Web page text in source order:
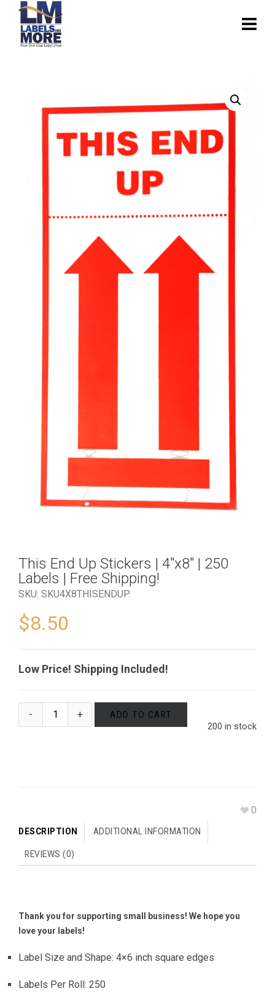
This End Up Stickers | 4″x8″ | 250
Labels | Free Shipping!
SKU: SKU4X8THISENDUP.
$8.50
Low Price! Shipping Included!
200 in stock
ADD TO CART
0
DESCRIPTION ADDITIONAL INFORMATION
REVIEWS (0)
Thank you for supporting small business! We hope you
love your labels!
Label Size and Shape: 4×6 inch square edges
Labels Per Roll: 250